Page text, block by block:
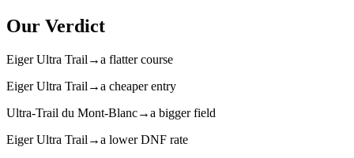
Our Verdict
Eiger Ultra Trail →a flatter course
Eiger Ultra Trail →a cheaper entry
Ultra-Trail du Mont-Blanc→a bigger field
Eiger Ultra Trail →a lower DNF rate